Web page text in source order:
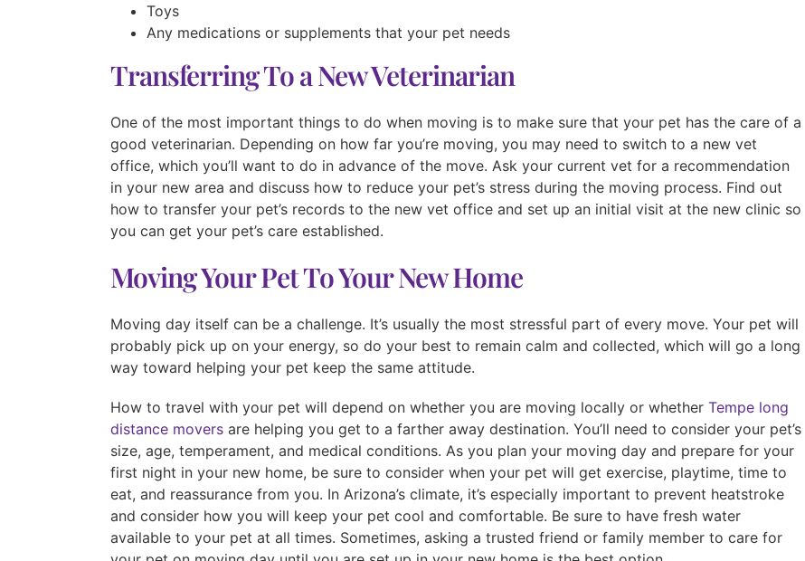
Toys
Any medications or supplements that your pet needs
Transferring To a New Veterinarian
One of the most important things to do when moving is to make sure that your pet has the care of a
good veterinarian. Depending on how far you’re moving, you may need to switch to a new vet
office, which you’ll want to do in advance of the move. Ask your current vet for a recommendation
in your new area and discuss how to reduce your pet’s stress during the moving process. Find out
how to transfer your pet’s records to the new vet office and set up an initial visit at the new clinic so
you can get your pet’s care established.
Moving Your Pet To Your New Home
Moving day itself can be a challenge. It’s usually the most stressful part of every move. Your pet will
probably pick up on your energy, so do your best to remain calm and collected, which will go a long
way toward helping your pet keep the same attitude.
How to travel with your pet will depend on whether you are moving locally or whether Tempe long
distance moversare helping you get to a farther away destination. You’ll need to consider your pet’s
size, age, temperament, and medical conditions. As you plan your moving day and prepare for your
first night in your new home, be sure to consider when your pet will get exercise, playtime, time to
eat, and reassurance from you. In Arizona’s climate, it’s especially important to prevent heatstroke
and consider how you will keep your pet cool and comfortable. Be sure to have fresh water
available to your pet at all times. Sometimes, asking a trusted friend or family member to care for